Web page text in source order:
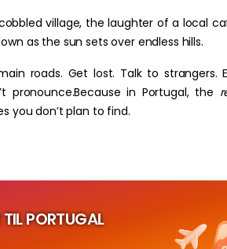
village, the laughter of a local
as the sun sets over endless hills.
roads. Get lost. Talk to strangers.
pronounce.Because in Portugal, the
you don’t plan to find.
TIL PORTUGAL